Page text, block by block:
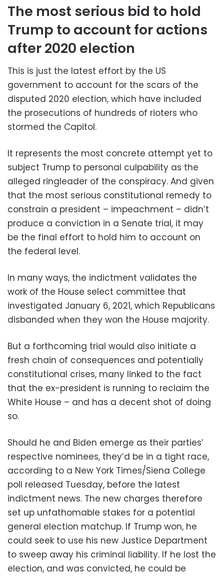
The most serious bid to hold
Trump to account for actions
after 2020 election
This is just the latest effort by the US
government to account for the scars of the
disputed 2020 election, which have included
the prosecutions of hundreds of rioters who
stormed the Capitol.
It represents the most concrete attempt yet to
subject Trump to personal culpability as the
alleged ringleader of the conspiracy. And given
that the most serious constitutional remedy to
constrain a president – impeachment – didn’t
produce a conviction in a Senate trial, it may
be the final effort to hold him to account on
the federal level.
In many ways, the indictment validates the
work of the House select committee that
investigated January 6, 2021, which Republicans
disbanded when they won the House majority.
But a forthcoming trial would also initiate a
fresh chain of consequences and potentially
constitutional crises, many linked to the fact
that the ex-president is running to reclaim the
White House – and has a decent shot of doing
so.
Should he and Biden emerge as their parties’
respective nominees, they’d be in a tight race,
according to a New York Times/Siena College
poll released Tuesday, before the latest
indictment news. The new charges therefore
set up unfathomable stakes for a potential
general election matchup. If Trump won, he
could seek to use his new Justice Department
to sweep away his criminal liability. If he lost the
election, and was convicted, he could be